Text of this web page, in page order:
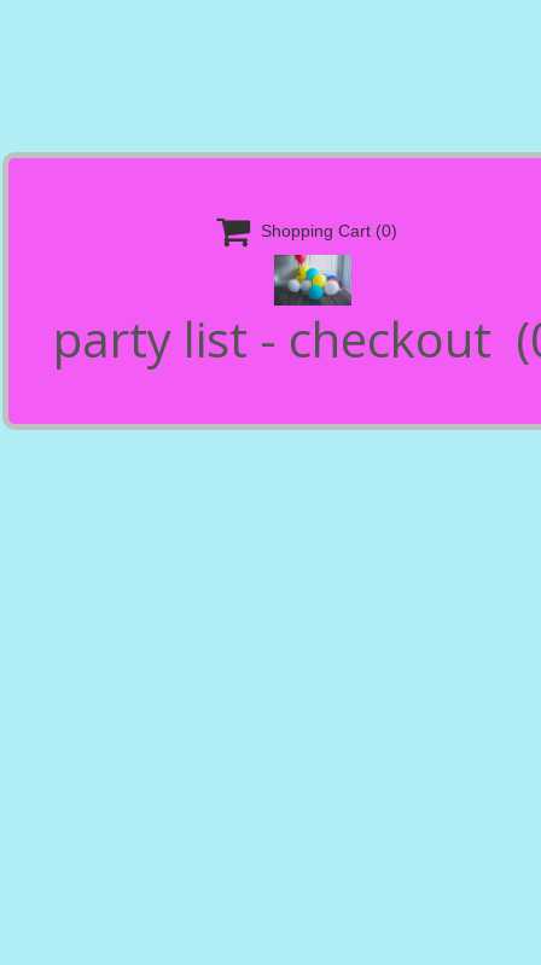
 Shopping Cart (0)
party list - checkout